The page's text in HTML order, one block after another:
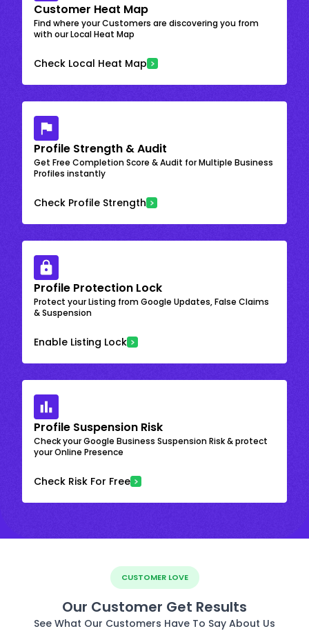
Customer Heat Map
Find where your Customers are discovering you from
with our Local Heat Map
Check Local Heat Map
Profile Strength & Audit
Get Free Completion Score & Audit for Multiple Business
Profiles instantly
Check Profile Strength
Profile Protection Lock
Protect your Listing from Google Updates, False Claims
& Suspension
Enable Listing Lock
Profile Suspension Risk
Check your Google Business Suspension Risk & protect
your Online Presence
Check Risk For Free
CUSTOMER LOVE
Our Customer Get Results
See What Our Customers Have To Say About Us